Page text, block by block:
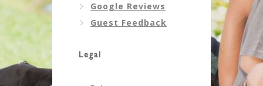
Google Reviews
Guest Feedback
Legal